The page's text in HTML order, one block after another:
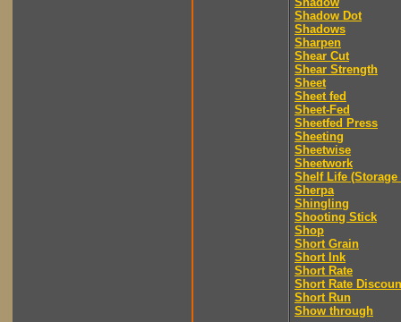
Shadow Dot
Shadows
Sharpen
Shear Cut
Shear Strength
Sheet
Sheet fed
Sheet-Fed
Sheetfed Press
Sheeting
Sheetwise
Sheetwork
Shelf Life (Storage
Sherpa
Shingling
Shooting Stick
Shop
Short Grain
Short Ink
Short Rate
Short Rate
Short Run
Show through